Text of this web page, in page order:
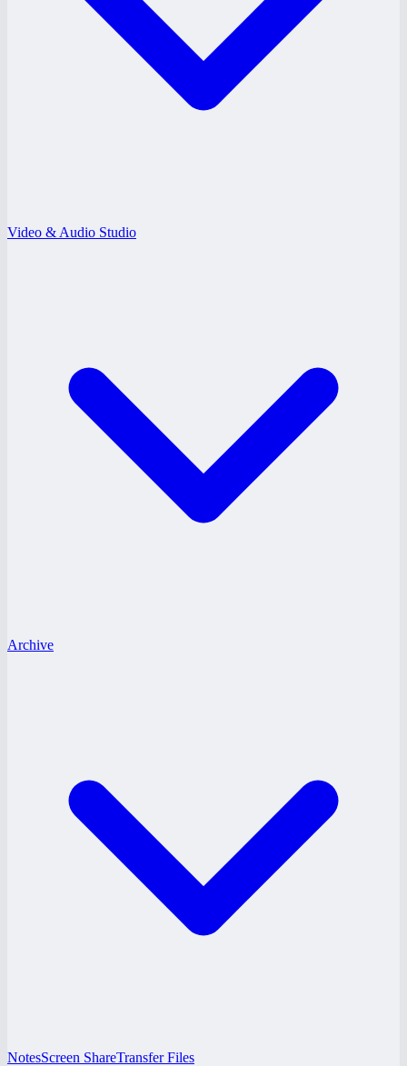
Video & Audio Studio
Archive
NotesScreen ShareTransfer Files